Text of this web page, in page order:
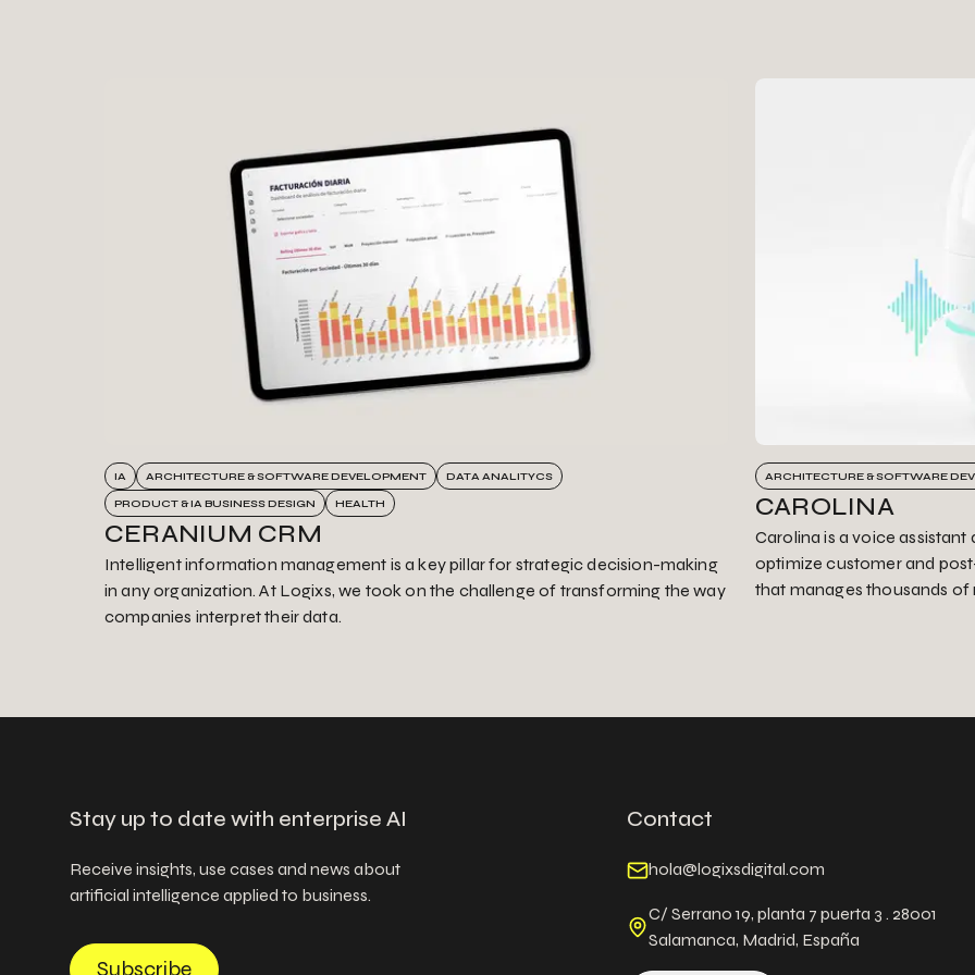
IA ARCHITECTURE & SOFTWARE DEVELOPMENT
DATA ANALITYCS
PRODUCT & IA BUSINESS DESIGN
HEALTH
CERANIUM CRM
Intelligent information management is a key pillar for strategic decision-making
in any organization. At Logixs, we took on the challenge of transforming the way
companies interpret their data.
ARCHITECTURE & SOFTWARE
CAROLINA
Carolina is a voice
optimize customer and
that manages thousands of
Stay up to date with enterprise AI
Receive insights, use cases and news about
artificial intelligence applied to business.
Subscribe
Contact
hola@logixsdigital.com
C/ Serrano 19, planta 7 puerta 3 . 28001
Salamanca, Madrid, España